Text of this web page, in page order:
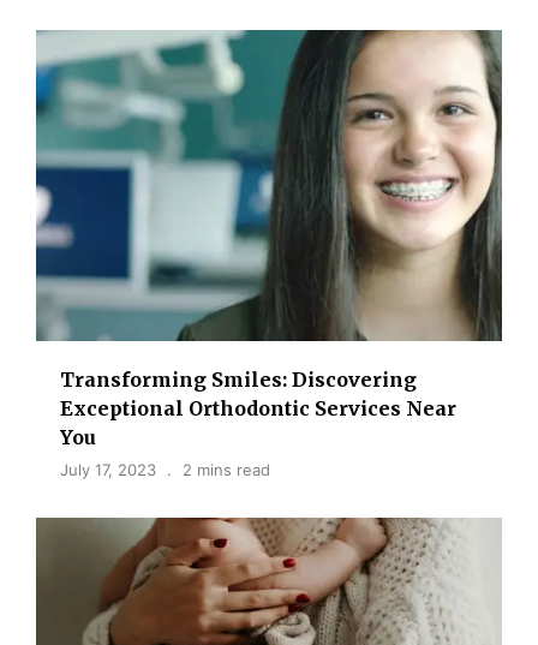
Transforming Smiles: Discovering
Exceptional Orthodontic Services Near
You
July 17, 2023 2 mins read